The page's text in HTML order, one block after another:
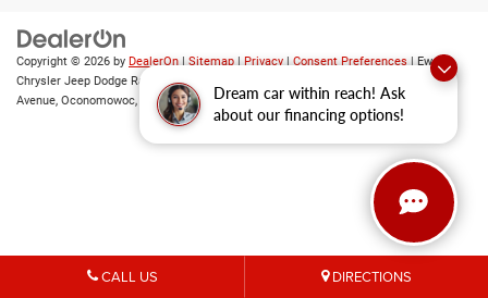
Dream car within reach! Ask
about our financing options!
CALL US DIRECTIONS
Copyright © 2026 by DealerOn|Sitemap|Privacy|Consent Preferences| Ewald
Chrysler Jeep Dodge Ram of Oconomowoc
Avenue, Oconomowoc, 53066| Sales:262-228-6733